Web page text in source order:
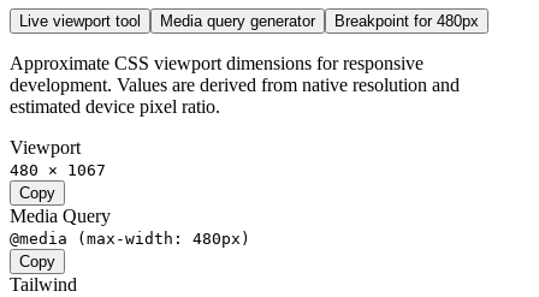
Live viewport tool Media query generator Breakpoint for 480px
Approximate CSS viewport dimensions for responsive
development. Values are derived from native resolution and
estimated device pixel ratio.
Viewport
480 × 1067
Copy
Media Query
@media (max-width: 480px)
Copy
Tailwind